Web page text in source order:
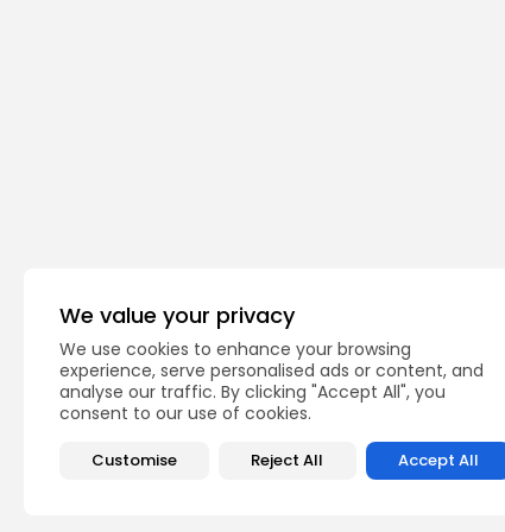
We value your privacy
We use cookies to enhance your browsing
experience, serve personalised ads or content, and
analyse our traffic. By clicking "Accept All", you
consent to our use of cookies.
Customise Reject All Accept All